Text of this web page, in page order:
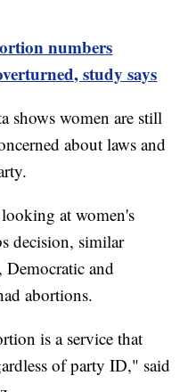
numbers
study says
shows women are still
about laws and
looking at women's
decision, similar
and
abortions.
is a service that
of party ID," said